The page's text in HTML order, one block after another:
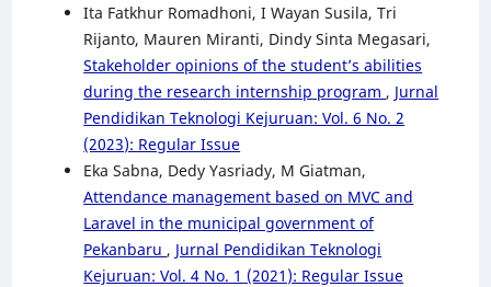
Ita Fatkhur Romadhoni, I Wayan Susila, Tri
Rijanto, Mauren Miranti, Dindy Sinta Megasari,
Stakeholder opinions of the student’s abilities
during the research internship program , Jurnal
Pendidikan Teknologi Kejuruan: Vol. 6 No. 2
(2023): Regular Issue
Eka Sabna, Dedy Yasriady, M Giatman,
Attendance management based on MVC and
Laravel in the municipal government of
Pekanbaru , Jurnal Pendidikan Teknologi
Kejuruan: Vol. 4 No. 1 (2021): Regular Issue